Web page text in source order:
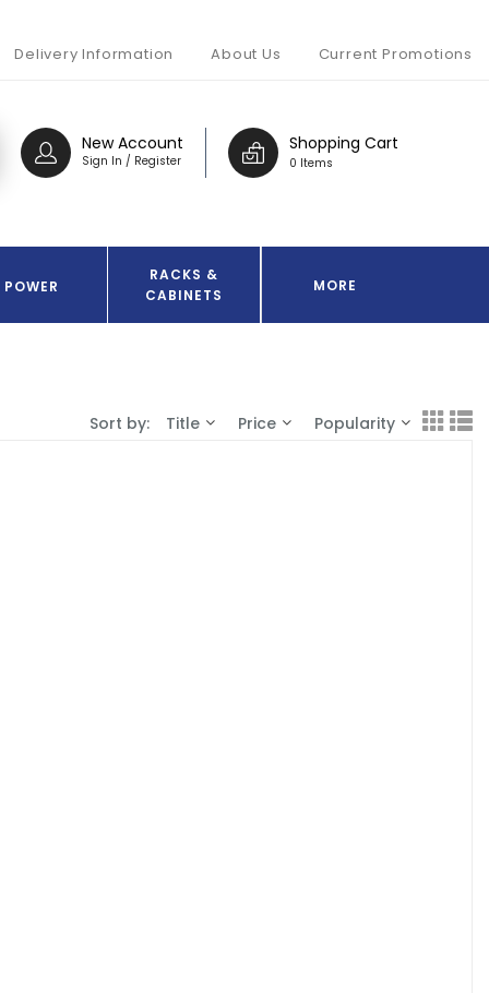
Delivery Information About Us Current Promotions
Shopping Cart
0 Items
New Account
Sign In / Register
POWER
RACKS &
CABINETS
MORE
Sort by: Title Price Popularity